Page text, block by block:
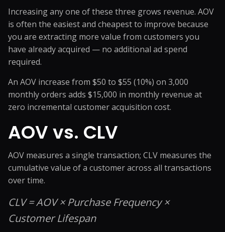
Increasing any one of these three grows revenue. AOV
is often the easiest and cheapest to improve because
you are extracting more value from customers you
have already acquired — no additional ad spend
required.
An AOV increase from $50 to $55 (10%) on 3,000
monthly orders adds $15,000 in monthly revenue at
zero incremental customer acquisition cost.
AOV vs. CLV
AOV measures a single transaction; CLV measures the
cumulative value of a customer across all transactions
over time.
CLV = AOV × Purchase Frequency ×
Customer Lifespan